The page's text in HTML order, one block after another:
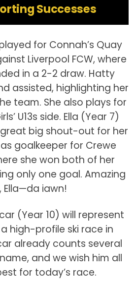
Successes
for Connah’s Quay
Liverpool FCW, where
in a 2-2 draw. Hatty
assisted, highlighting her
team. She also plays for
U13s side. Ella (Year 7)
big shout-out for her
goalkeeper for Crewe
she won both of her
only one goal. Amazing
Ella—da iawn!
(Year 10) will represent
high-profile ski race in
already counts several
and we wish him all
for today’s race.